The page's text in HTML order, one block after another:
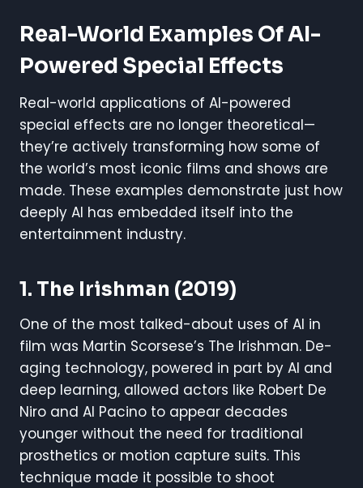
Real-World Examples Of AI-
Powered Special Effects
Real-world applications of AI-powered
special effects are no longer theoretical—
they’re actively transforming how some of
the world’s most iconic films and shows are
made. These examples demonstrate just how
deeply AI has embedded itself into the
entertainment industry.
1. The Irishman (2019)
One of the most talked-about uses of AI in
film was Martin Scorsese’s The Irishman. De-
aging technology, powered in part by AI and
deep learning, allowed actors like Robert De
Niro and Al Pacino to appear decades
younger without the need for traditional
prosthetics or motion capture suits. This
technique made it possible to shoot